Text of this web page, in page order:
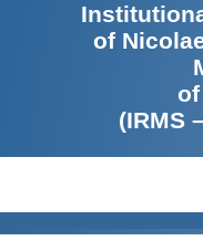
of
(IRMS